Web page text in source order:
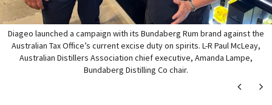
Diageo launched a campaign with its Bundaberg Rum brand against the
Australian Tax Office’s current excise duty on spirits. L-R Paul McLeay,
Australian Distillers Association chief executive, Amanda Lampe,
Bundaberg Distilling Co chair.
Next